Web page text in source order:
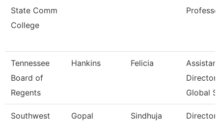
State Comm
College
Tennessee
Board of
Regents
Hankins Felicia
Assistant
Director
Global S
Southwest
Gopal Sindhuja
Director